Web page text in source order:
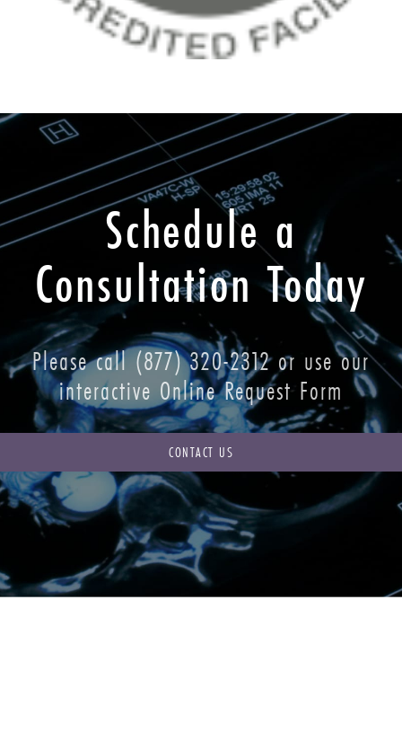
Schedule a
Consultation Today
Please call(877) 320-2312or use our
interactive Online Request Form
CONTACT US